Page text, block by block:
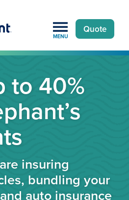
MENU
Quote
to 40%
insuring
bundling your
auto insurance